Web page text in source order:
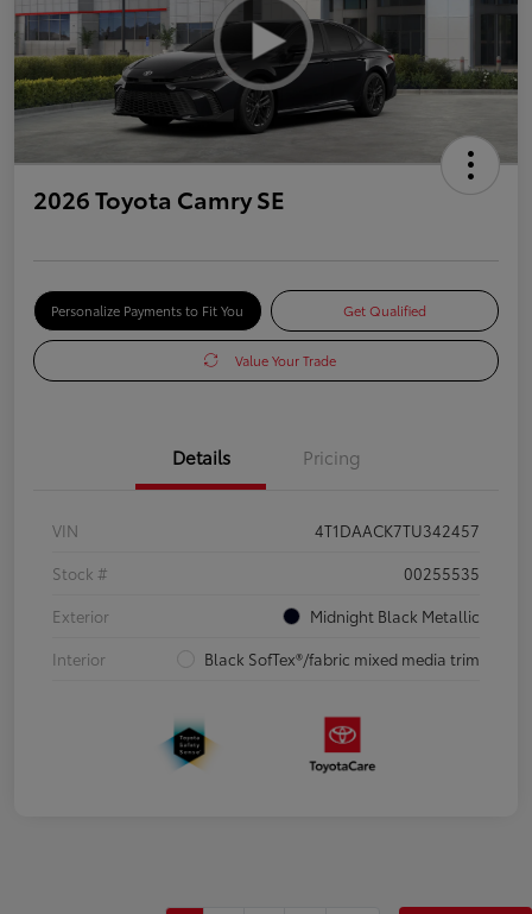
2026 Toyota Camry SE
Personalize Payments to Fit You Get Qualified
Value Your Trade
Details Pricing
VIN
4T1DAACK7TU342457
Stock #
00255535
Exterior
Midnight Black Metallic
Interior
Black SofTex®/fabric mixed media trim